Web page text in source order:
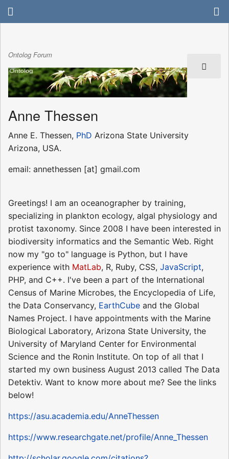
Ontolog Forum
Anne Thessen
Anne E. Thessen, PhD Arizona State University
Arizona, USA.
email: annethessen [at] gmail.com
Greetings! I am an oceanographer by training,
specializing in plankton ecology, algal physiology and
protist taxonomy. Since 2008 I have been interested in
biodiversity informatics and the Semantic Web. Right
now my "go to" language is Python, but I have
experience with MatLab, R, Ruby, CSS, JavaScript,
PHP, and C++. I've been a part of the International
Census of Marine Microbes, the Encyclopedia of Life,
the Data Conservancy, EarthCube and the Global
Names Project. I have appointments with the Marine
Biological Laboratory, Arizona State University, the
University of Maryland Center for Environmental
Science and the Ronin Institute. On top of all that I
started my own business August 2013 called The Data
Detektiv. Want to know more about me? See the links
below!
https://asu.academia.edu/AnneThessen
https://www.researchgate.net/profile/Anne_Thessen